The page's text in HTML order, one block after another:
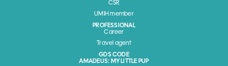
CSR
UMIH member
PROFESSIONAL
Career
Travel agent
GDS CODE
AMADEUS: MY LITTLE PUP